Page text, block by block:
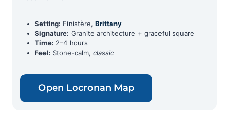
Setting: Finistère, Brittany
Signature: Granite architecture + graceful square
Time: 2–4 hours
Feel: Stone-calm, classic
Open Locronan Map